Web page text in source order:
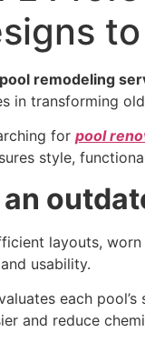
remodeling
in transforming
for pool
style,
layouts,
usability.
each
and reduce